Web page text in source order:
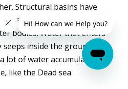
Structural basins have
and don’t have sufficient
bodies. Water that enters
inside the ground or
a lot of wateraccumulates, it
like the Dead sea.